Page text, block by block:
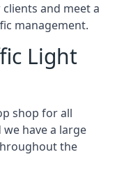
and meet a
management.
Light
shop for all
have a large
the